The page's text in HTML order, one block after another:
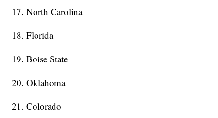
17. North Carolina
18. Florida
19. Boise State
20. Oklahoma
21. Colorado